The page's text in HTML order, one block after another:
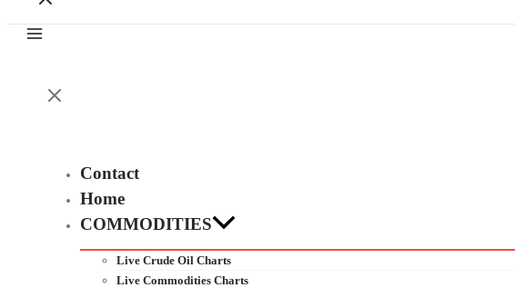
Contact
Home
COMMODITIES
Live Crude Oil Charts
Live Commodities Charts